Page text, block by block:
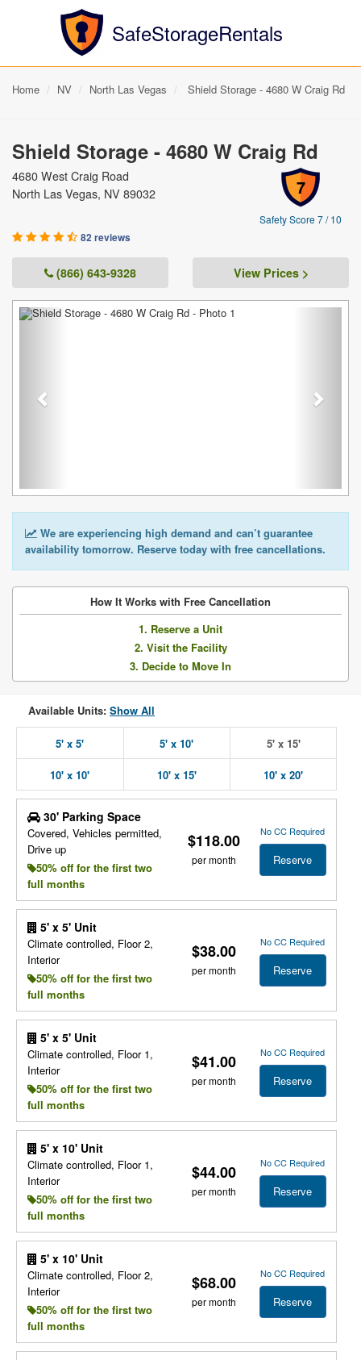
SafeStorageRentals
Home NV North Las Vegas Shield Storage - 4680 W Craig Rd
Shield Storage - 4680 W Craig Rd
7
Safety Score 7 / 10
4680 West Craig Road
North Las Vegas, NV 89032
82 reviews
(866) 643-9328 View Prices >
Previous
We are experiencing high demand and can’t guarantee
availability tomorrow. Reserve today with free cancellations.
How It Works with Free Cancellation
1. Reserve a Unit
2. Visit the Facility
3. Decide to Move In
Available Units: Show All
5' x 5' 5' x 10' 5' x 15'
10' x 10' 10' x 15' 10' x 20'
30' Parking Space
Covered, Vehicles permitted,
Drive up
50% off for the first two
full months
$118.00
per month
No CC Required
Reserve
5' x 5' Unit
Climate controlled, Floor 2,
Interior
50% off for the first two
full months
$38.00
per month
No CC Required
Reserve
5' x 5' Unit
Climate controlled, Floor 1,
Interior
50% off for the first two
full months
$41.00
per month
No CC Required
Reserve
5' x 10' Unit
Climate controlled, Floor 1,
Interior
50% off for the first two
full months
$44.00
per month
No CC Required
Reserve
5' x 10' Unit
Climate controlled, Floor 2,
Interior
50% off for the first two
full months
$68.00
per month
No CC Required
Reserve